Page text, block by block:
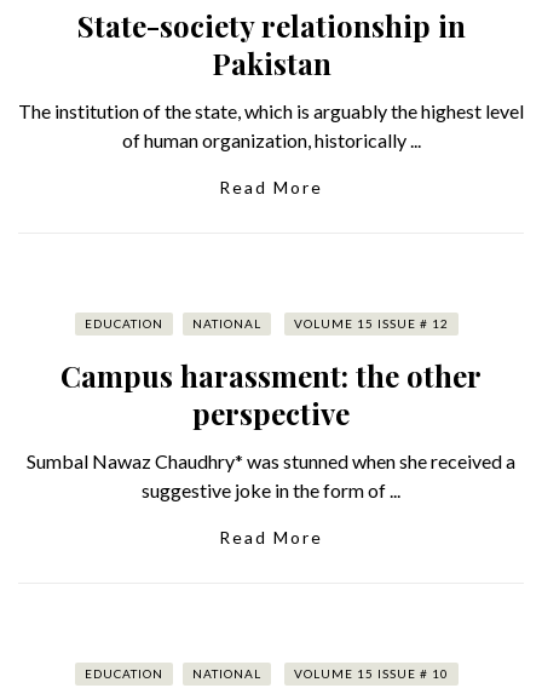
State-society relationship in
Pakistan
The institution of the state, which is arguably the highest level
of human organization, historically ...
Read More
EDUCATION NATIONAL VOLUME 15 ISSUE # 12
Campus harassment: the other
perspective
Sumbal Nawaz Chaudhry* was stunned when she received a
suggestive joke in the form of ...
Read More
EDUCATION NATIONAL VOLUME 15 ISSUE # 10